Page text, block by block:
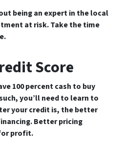
being an expert in the local
at risk. Take the time
Score
100 percent cash to buy
you’ll need to learn to
your credit is, the better
Better pricing
profit.